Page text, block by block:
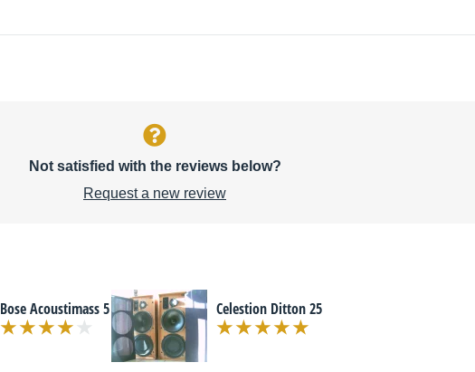
Not satisfied with the reviews below?
Request a new review
Bose Acoustimass 5 Celestion Ditton 25